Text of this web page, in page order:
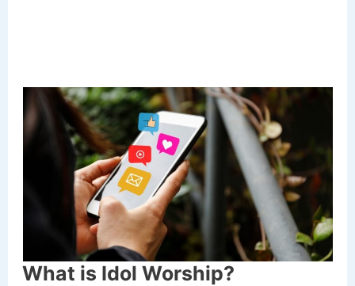
What is Idol Worship?